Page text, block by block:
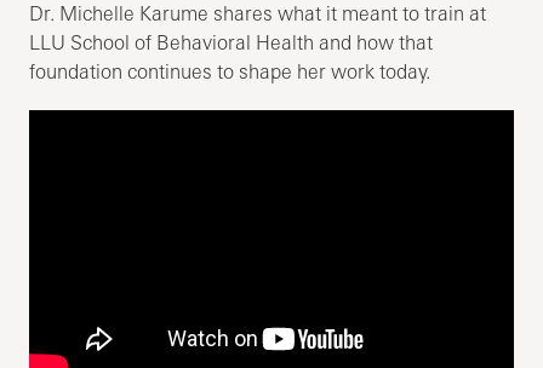
Dr. Michelle Karume shares what it meant to train at
LLU School of Behavioral Health and how that
foundation continues to shape her work today.